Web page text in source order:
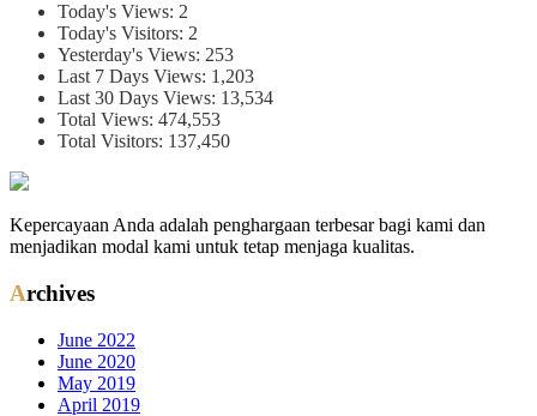
Today's Views: 2
Today's Visitors: 2
Yesterday's Views: 253
Last 7 Days Views: 1,203
Last 30 Days Views: 13,534
Total Views: 474,553
Total Visitors: 137,450
Kepercayaan Anda adalah penghargaan terbesar bagi kami dan
menjadikan modal kami untuk tetap menjaga kualitas.
Archives
June 2022
June 2020
May 2019
April 2019